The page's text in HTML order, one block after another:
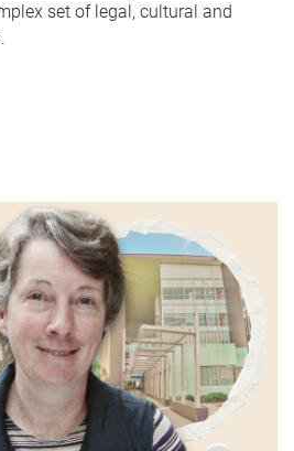
set of legal, cultural and